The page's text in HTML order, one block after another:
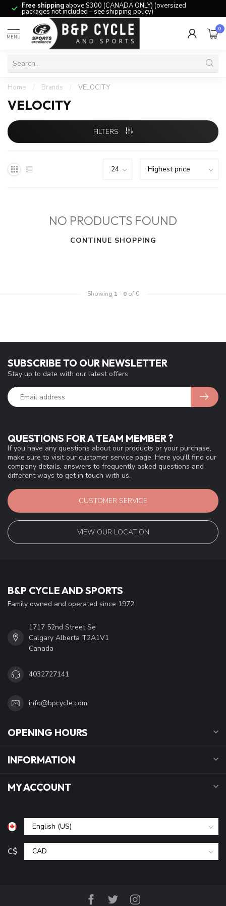
Free shipping above $300 (CANADA ONLY) (oversized
packages not included – see shipping policy)
MENU
0
Home / Brands / VELOCITY
VELOCITY
FILTERS
NO PRODUCTS FOUND
CONTINUE SHOPPING
Showing 1 - 0of 0
QUESTIONS FOR A TEAM MEMBER ?
If you have any questions about our products or your purchase,
make sure to visit our customer service page. Here you'll find our
company details, answers to frequently asked questions and
different ways to get in touch with us.
CUSTOMER SERVICE
VIEW OUR LOCATION
SUBSCRIBE TO OUR NEWSLETTER
Stay up to date with our latest offers
B&P CYCLE AND SPORTS
Family owned and operated since 1972
1717 52nd Street Se
Calgary Alberta T2A1V1
Canada
4032727141
info@bpcycle.com
OPENING HOURS
INFORMATION
MY ACCOUNT
C$